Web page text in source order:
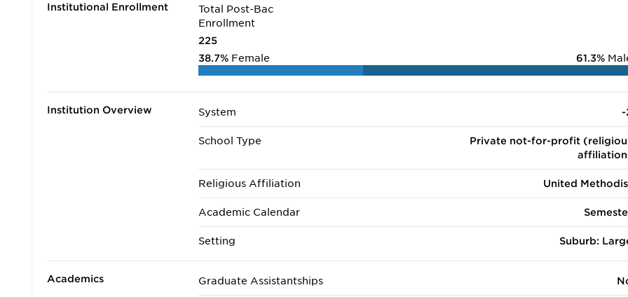
Institutional Enrollment
Total Post-Bac
Enrollment
225
38.7% Female 61.3%
Institution Overview System -
School Type
Private not-for-profit
Religious Affiliation United
Academic Calendar
Setting Suburb:
Academics Graduate Assistantships